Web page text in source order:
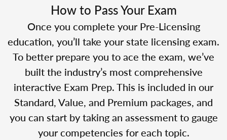
How to Pass Your Exam
Once you complete your Pre-Licensing
education, you’ll take your state licensing exam.
To better prepare you to ace the exam, we’ve
built the industry’s most comprehensive
interactive Exam Prep. This is included in our
Standard, Value, and Premium packages, and
you can start by taking an assessment to gauge
your competencies for each topic.